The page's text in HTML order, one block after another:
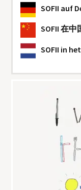
SOFII auf
SOFII 在中
SOFII in